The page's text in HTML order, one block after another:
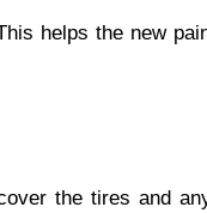
helps the new
the tires and